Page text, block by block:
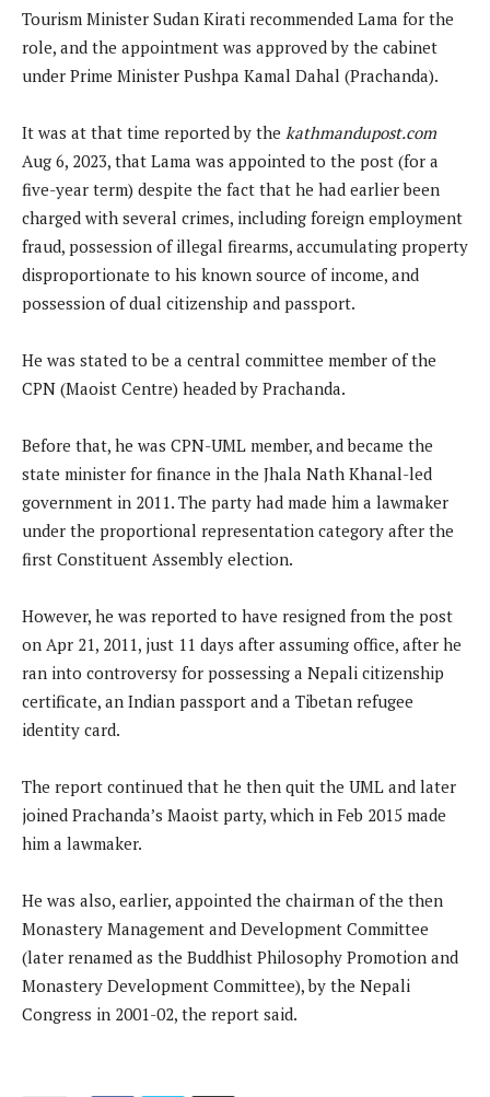
Tourism Minister Sudan Kirati recommended Lama for the
role, and the appointment was approved by the cabinet
under Prime Minister Pushpa Kamal Dahal (Prachanda).
It was at that time reported by the kathmandupost.com
Aug 6, 2023, that Lama was appointed to the post (for a
five-year term) despite the fact that he had earlier been
charged with several crimes, including foreign employment
fraud, possession of illegal firearms, accumulating property
disproportionate to his known source of income, and
possession of dual citizenship and passport.
He was stated to be a central committee member of the
CPN (Maoist Centre) headed by Prachanda.
Before that, he was CPN-UML member, and became the
state minister for finance in the Jhala Nath Khanal-led
government in 2011. The party had made him a lawmaker
under the proportional representation category after the
first Constituent Assembly election.
However, he was reported to have resigned from the post
on Apr 21, 2011, just 11 days after assuming office, after he
ran into controversy for possessing a Nepali citizenship
certificate, an Indian passport and a Tibetan refugee
identity card.
The report continued that he then quit the UML and later
joined Prachanda’s Maoist party, which in Feb 2015 made
him a lawmaker.
He was also, earlier, appointed the chairman of the then
Monastery Management and Development Committee
(later renamed as the Buddhist Philosophy Promotion and
Monastery Development Committee), by the Nepali
Congress in 2001-02, the report said.